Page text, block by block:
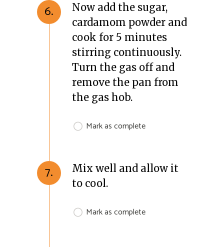
6.
Now add the sugar,
cardamom powder and
cook for 5 minutes
stirring continuously.
Turn the gas off and
remove the pan from
the gas hob.
Mark as complete
7.
Mix well and allow it
to cool.
Mark as complete